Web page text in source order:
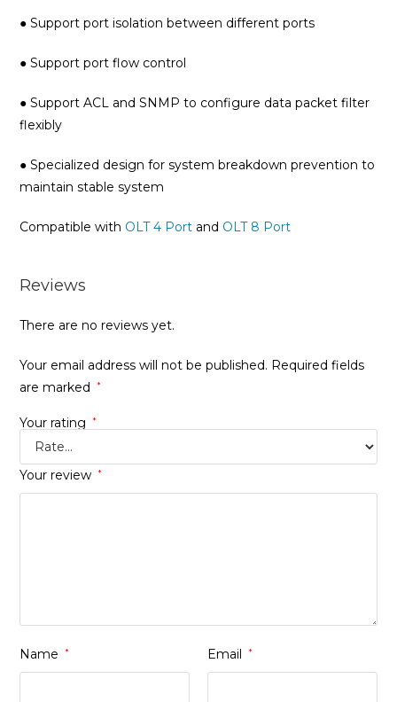
● Support port isolation between different ports
● Support port flow control
● Support ACL and SNMP to configure data packet filter
flexibly
● Specialized design for system breakdown prevention to
maintain stable system
Compatible with OLT 4 Port and OLT 8 Port
Reviews
There are no reviews yet.
Your email address will not be published. Required fields
are marked
*
Your rating *
Your review *
Name * Email *